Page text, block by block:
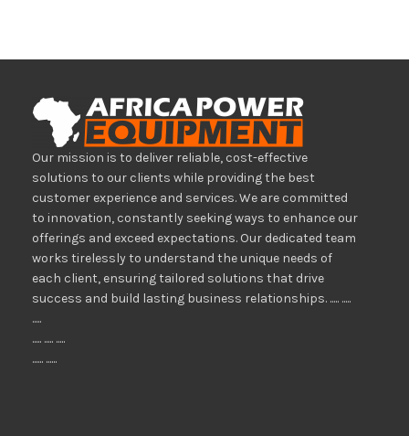
Our mission is to deliver reliable, cost-effective
solutions to our clients while providing the best
customer experience and services. We are committed
to innovation, constantly seeking ways to enhance our
offerings and exceed expectations. Our dedicated team
works tirelessly to understand the unique needs of
each client, ensuring tailored solutions that drive
success and build lasting business relationships. ..... .....
.....
..... ..... .....
...... ......